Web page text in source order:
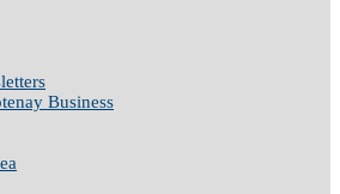
Business